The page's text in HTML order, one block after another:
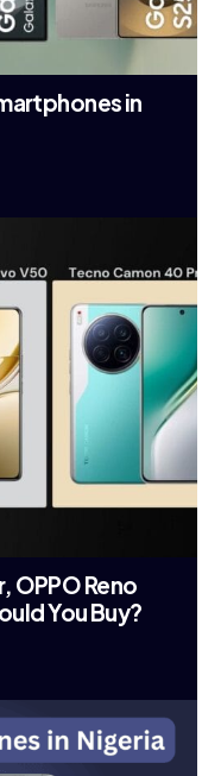
in
OPPO Reno
You Buy?